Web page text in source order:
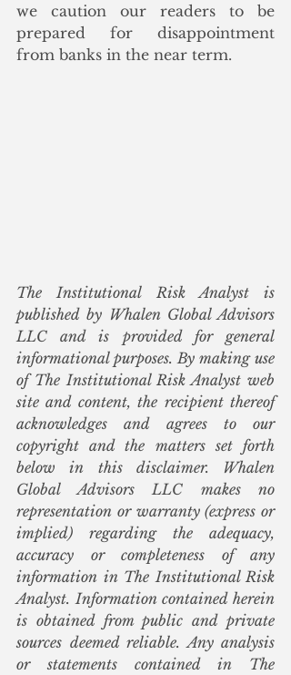
we caution our readers to be
prepared for disappointment
from banks in the near term.
The Institutional Risk Analyst is
published by Whalen Global Advisors
LLC and is provided for general
informational purposes. By making use
of The Institutional Risk Analyst web
site and content, the recipient thereof
acknowledges and agrees to our
copyright and the matters set forth
below in this disclaimer. Whalen
Global Advisors LLC makes no
representation or warranty (express or
implied) regarding the adequacy,
accuracy or completeness of any
information in The Institutional Risk
Analyst. Information contained herein
is obtained from public and private
sources deemed reliable. Any analysis
or statements contained in The